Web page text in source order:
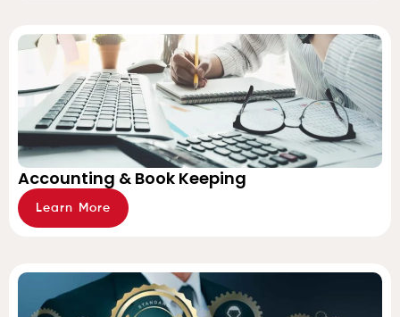
Accounting & Book Keeping
Learn More